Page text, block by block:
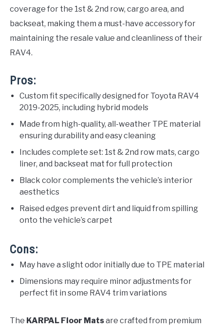
coverage for the 1st & 2nd row, cargo area, and
backseat, making them a must-have accessory for
maintaining the resale value and cleanliness of their
RAV4.
Pros:
Custom fit specifically designed for Toyota RAV4
2019-2025, including hybrid models
Made from high-quality, all-weather TPE material
ensuring durability and easy cleaning
Includes complete set: 1st & 2nd row mats, cargo
liner, and backseat mat for full protection
Black color complements the vehicle’s interior
aesthetics
Raised edges prevent dirt and liquid from spilling
onto the vehicle’s carpet
Cons:
May have a slight odor initially due to TPE material
Dimensions may require minor adjustments for
perfect fit in some RAV4 trim variations
The KARPAL Floor Matsare crafted from premium